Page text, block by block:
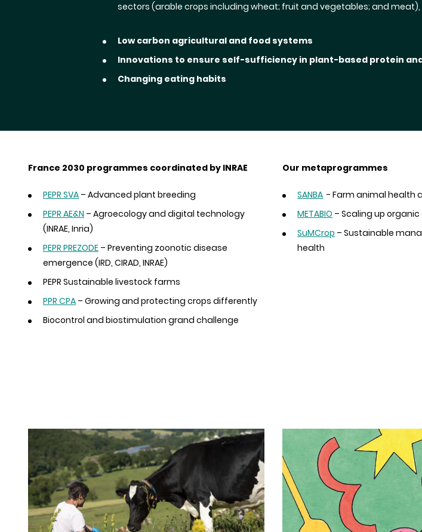
sectors (arable crops including wheat; fruit and vegetables; and
Low carbon agricultural and food systems
Innovations to ensure self-sufficiency in plant-based protein
Changing eating habits
France 2030 programmes coordinated by INRAE
PEPR SVA – Advanced plant breeding
PEPR AE&N – Agroecology and digital technology
(INRAE, Inria)
PEPR PREZODE – Preventing zoonotic disease
emergence (IRD, CIRAD, INRAE)
PEPR Sustainable livestock farms
PPR CPA – Growing and protecting crops differently
Biocontrol and biostimulation grand challenge
Our metaprogrammes
SANBA - Farm animal health
METABIO – Scaling up
SuMCrop – Sustainable
health